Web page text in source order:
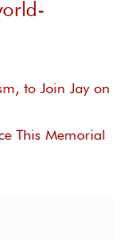
to Join Jay on
This Memorial